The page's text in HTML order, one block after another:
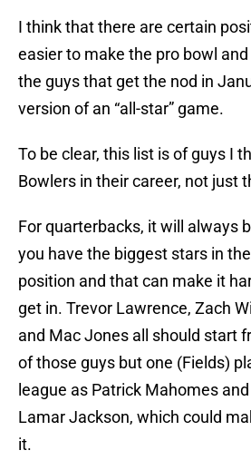
I think that there are certain
easier to make the pro bowl
the guys that get the nod in
version of an “all-star” game.
To be clear, this list is of guys I
Bowlers in their career, not just
For quarterbacks, it will always
you have the biggest stars in
position and that can make it
get in. Trevor Lawrence, Zach
and Mac Jones all should start
of those guys but one (Fields)
league as Patrick Mahomes
Lamar Jackson, which could
it.